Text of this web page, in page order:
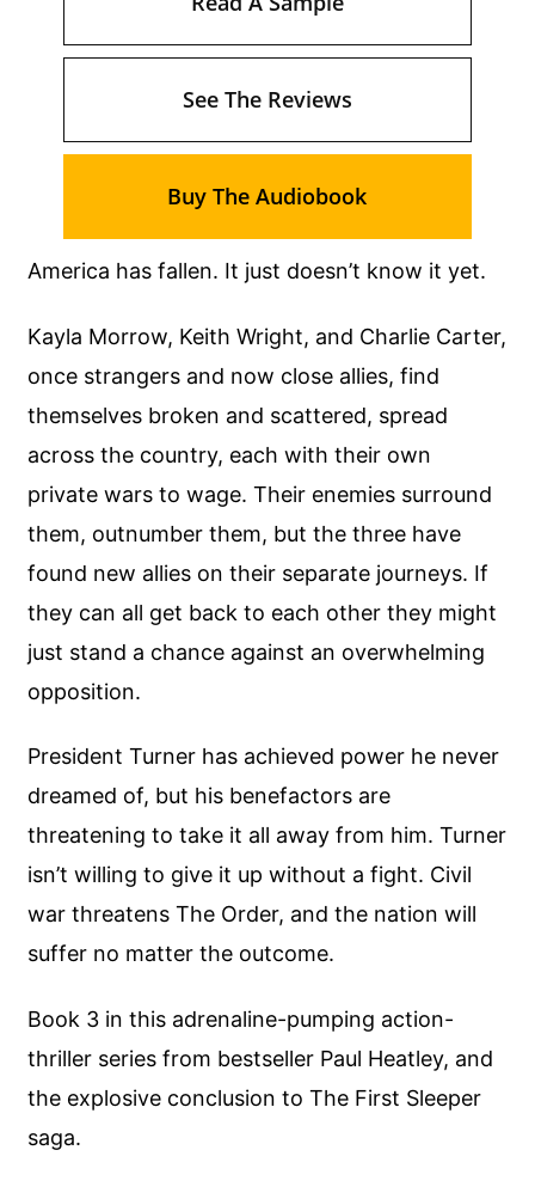
America has fallen. It just doesn’t know it yet.
Kayla Morrow, Keith Wright, and Charlie Carter,
once strangers and now close allies, find
themselves broken and scattered, spread
across the country, each with their own
private wars to wage. Their enemies surround
them, outnumber them, but the three have
found new allies on their separate journeys. If
they can all get back to each other they might
just stand a chance against an overwhelming
opposition.
President Turner has achieved power he never
dreamed of, but his benefactors are
threatening to take it all away from him. Turner
isn’t willing to give it up without a fight. Civil
war threatens The Order, and the nation will
suffer no matter the outcome.
Book 3 in this adrenaline-pumping action-
thriller series from bestseller Paul Heatley, and
the explosive conclusion to The First Sleeper
saga.
See The Reviews
Buy The Audiobook